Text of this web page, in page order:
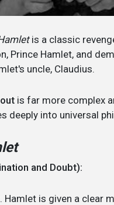
is a classic
Prince Hamlet, and
uncle, Claudius.
is far more complex
deeply into universal
and Doubt):
is given a clear